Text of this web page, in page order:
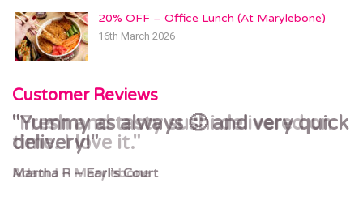
20% OFF – Office Lunch (At Marylebone)
16th March 2026
Customer Reviews
Yummy as always 🙂 and very quick
delivery!
Martha R – Earl’s Court
Fresh and tasty sushi delivered on
time. I love it.
Adam J – Marylebone